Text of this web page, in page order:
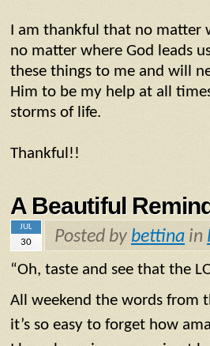
I am thankful that no
no matter where God leads
these things to me and will
Him to be my help at all
storms of life.
Thankful!!
A Beautiful
JUL
30 Posted by bettina in
“Oh, taste and see that the
All weekend the words from
it’s so easy to forget how